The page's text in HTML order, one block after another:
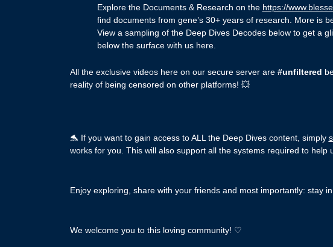
Explore the Documents & Research on the https://
find documents from gene’s 30+ years of research. More is
View a sampling of the Deep Dives Decodes below to get a
below the surface with us here.
All the exclusive videos here on our secure server are#unfiltered
reality of being censored on other platforms! 💥
🐬 If you want to gain access to ALL the Deep Dives content, simply
works for you. This will also support all the systems required to help
Enjoy exploring, share with your friends and most importantly: stay
We welcome you to this loving community! ♡